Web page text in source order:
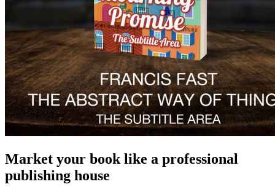
Market your book like a professional
publishing house